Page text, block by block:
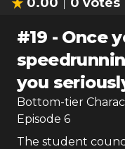
#19 - Once
you
Bottom-tier
Episode 6
The student